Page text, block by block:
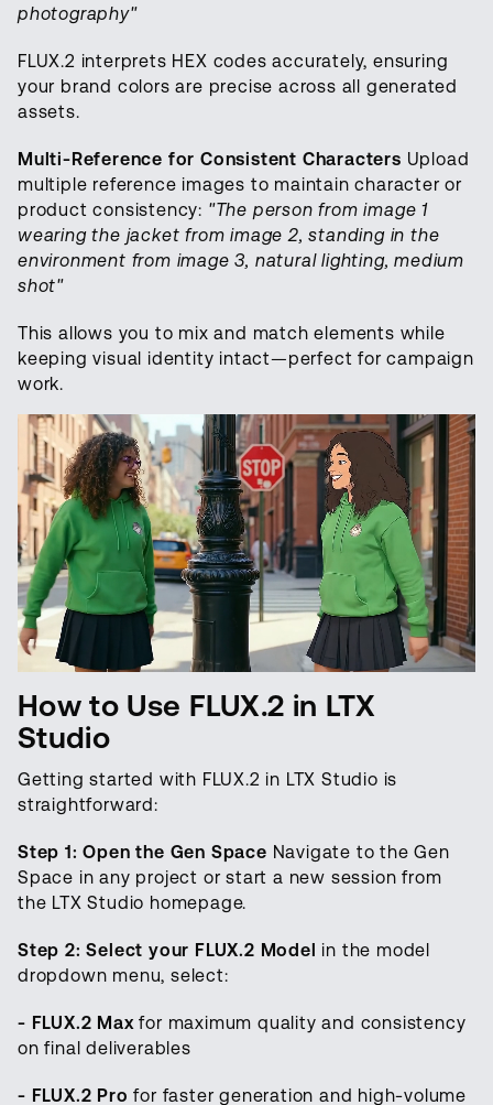
photography"
FLUX.2 interprets HEX codes accurately, ensuring
your brand colors are precise across all generated
assets.
Multi-Reference for Consistent Characters Upload
multiple reference images to maintain character or
product consistency: "The person from image 1
wearing the jacket from image 2, standing in the
environment from image 3, natural lighting, medium
shot"
This allows you to mix and match elements while
keeping visual identity intact—perfect for campaign
work.
How to Use FLUX.2 in LTX
Studio
Getting started with FLUX.2 in LTX Studio is
straightforward:
Step 1: Open the Gen Space Navigate to the Gen
Space in any project or start a new session from
the LTX Studio homepage.
Step 2: Select your FLUX.2 Model in the model
dropdown menu, select:
- FLUX.2 Max for maximum quality and consistency
on final deliverables
- FLUX.2 Pro for faster generation and high-volume